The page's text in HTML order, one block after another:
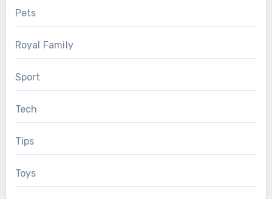
Pets
Royal Family
Sport
Tech
Tips
Toys